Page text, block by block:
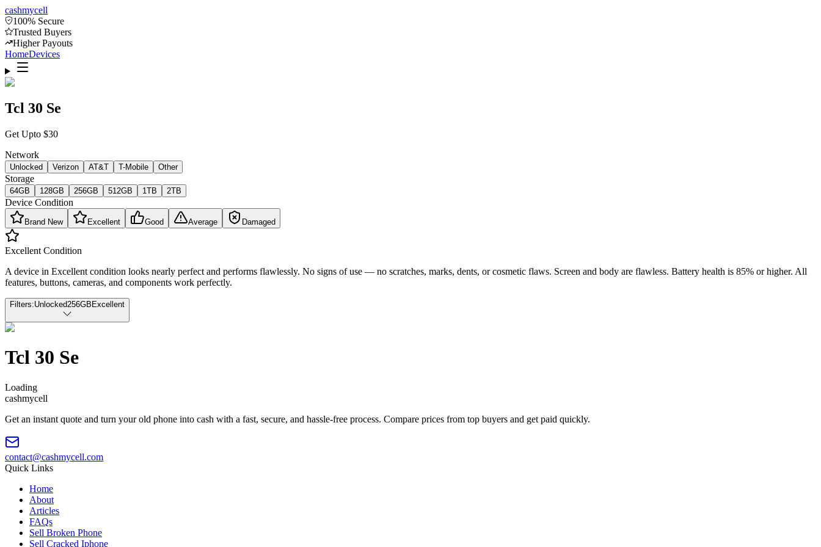
cashmycell
100% Secure
Trusted Buyers
Higher Payouts
HomeDevices
Tcl 30 Se
Get Upto $30
Network
Unlocked Verizon AT&T T-Mobile Other
Storage
64GB 128GB 256GB 512GB 1TB 2TB
Device Condition
Brand New Excellent Good Average Damaged
Excellent Condition
A device in Excellent condition looks nearly perfect and performs flawlessly. No signs of use — no scratches, marks, dents, or cosmetic flaws. Screen and body are flawless. Battery health is 85% or higher. All
features, buttons, cameras, and components work perfectly.
Filters:Unlocked256GB Excellent
Tcl 30 Se
Loading
cashmycell
Get an instant quote and turn your old phone into cash with a fast, secure, and hassle-free process. Compare prices from top buyers and get paid quickly.
contact@cashmycell.com
Quick Links
Home
About
Articles
FAQs
Sell Broken Phone
Sell Cracked Iphone